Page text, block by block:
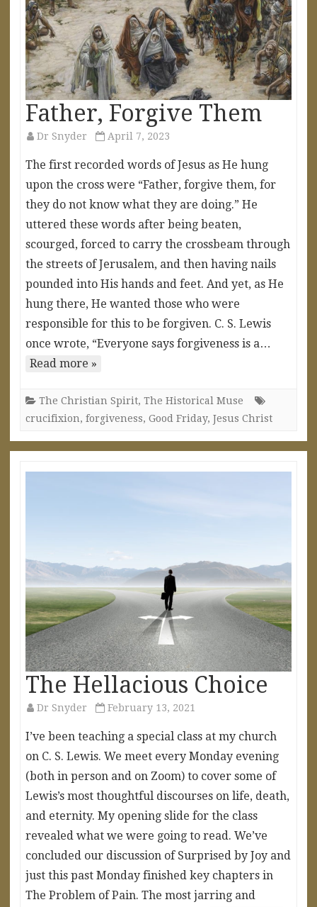
Father, Forgive Them
Dr Snyder April 7, 2023
The first recorded words of Jesus as He hung
upon the cross were “Father, forgive them, for
they do not know what they are doing.” He
uttered these words after being beaten,
scourged, forced to carry the crossbeam through
the streets of Jerusalem, and then having nails
pounded into His hands and feet. And yet, as He
hung there, He wanted those who were
responsible for this to be forgiven. C. S. Lewis
once wrote, “Everyone says forgiveness is a…
Read more »
The Christian Spirit, The Historical Muse
crucifixion, forgiveness, Good Friday, Jesus Christ
The Hellacious Choice
Dr Snyder February 13, 2021
I’ve been teaching a special class at my church
on C. S. Lewis. We meet every Monday evening
(both in person and on Zoom) to cover some of
Lewis’s most thoughtful discourses on life, death,
and eternity. My opening slide for the class
revealed what we were going to read. We’ve
concluded our discussion of Surprised by Joy and
just this past Monday finished key chapters in
The Problem of Pain. The most jarring and